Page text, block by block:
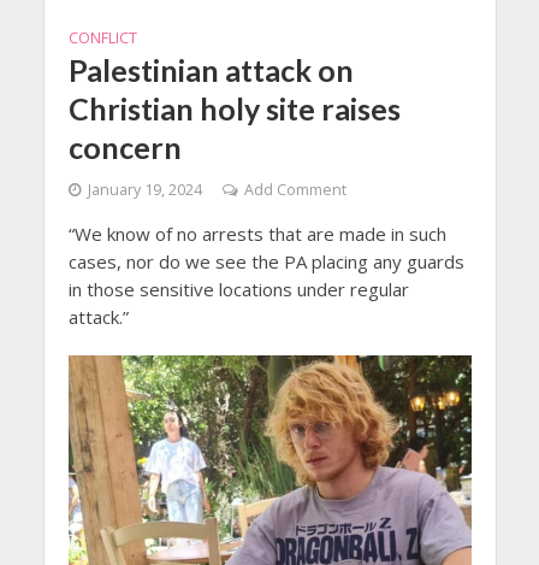
CONFLICT
Palestinian attack on
Christian holy site raises
concern
January 19, 2024 Add Comment
“We know of no arrests that are made in such
cases, nor do we see the PA placing any guards
in those sensitive locations under regular
attack.”